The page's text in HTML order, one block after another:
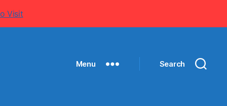
Visit
Menu Search